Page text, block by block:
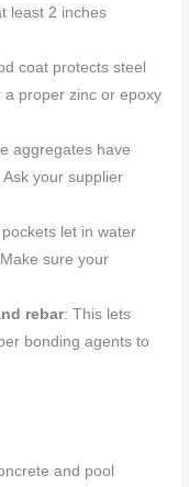
least 2 inches
coat protects steel
proper zinc or epoxy
aggregates have
your supplier
pockets let in water
sure your
rebar: This lets
bonding agents to
and pool